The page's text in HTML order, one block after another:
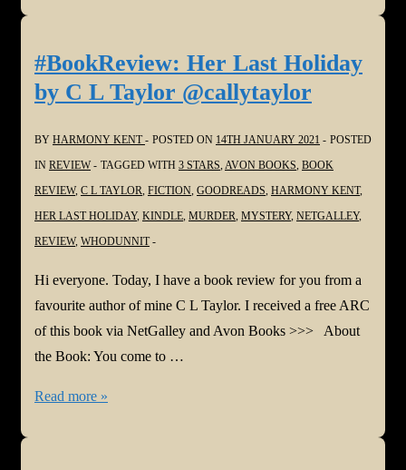
#BookReview: Her Last Holiday
by C L Taylor @callytaylor
BY HARMONY KENT POSTED ON 14TH JANUARY 2021
POSTED
IN REVIEW TAGGED WITH 3 STARS,AVON BOOKS, BOOK
REVIEW, C L TAYLOR, FICTION, GOODREADS, HARMONY KENT,
HER LAST HOLIDAY, KINDLE, MURDER, MYSTERY, NETGALLEY,
REVIEW, WHODUNNIT
Hi everyone. Today, I have a book review for you from a
favourite author of mine C L Taylor. I received a free ARC
of this book via NetGalley and Avon Books >>> About
the Book: You come to …
#BookReview:
Read more »